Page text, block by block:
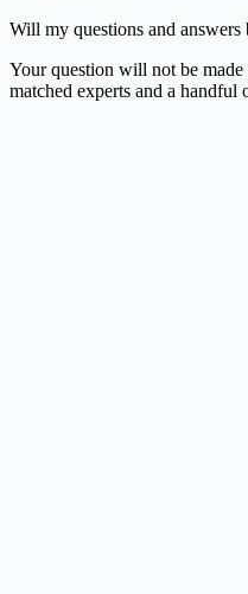
Will my questions and answers
Your question will not be
matched experts and a handful